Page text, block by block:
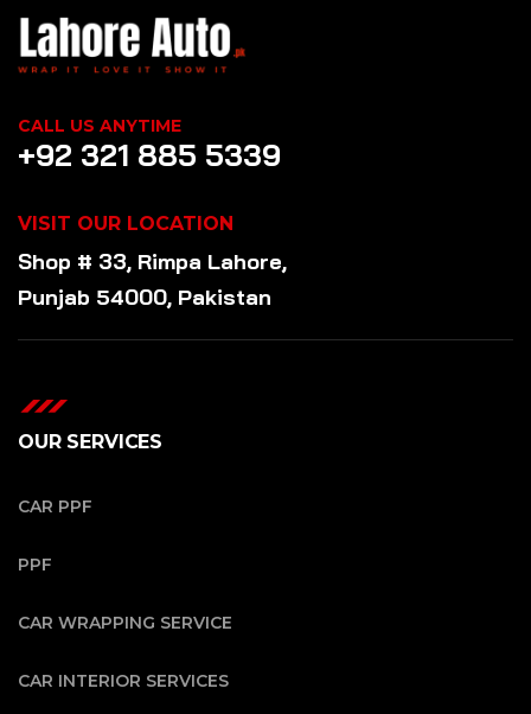
CALL US ANYTIME
+92 321 885 5339
VISIT OUR LOCATION
Shop # 33, Rimpa Lahore,
Punjab 54000, Pakistan
OUR SERVICES
CAR PPF
PPF
CAR WRAPPING SERVICE
CAR INTERIOR SERVICES